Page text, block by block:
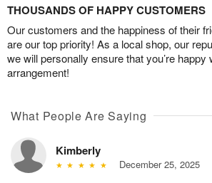
THOUSANDS OF HAPPY CUSTOMERS
Our customers and the happiness of their
are our top priority! As a local shop, our
we will personally ensure that you’re happy
arrangement!
What People Are Saying
Kimberly
December 25, 2025